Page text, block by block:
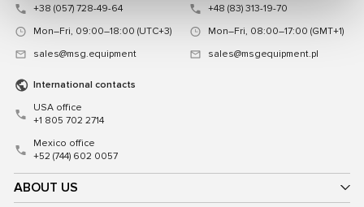
ABOUT US
+38 (057) 728-49-64
Mon–Fri, 09:00–18:00 (UTC+3)
sales@msg.equipment
+48 (83) 313-19-70
Mon–Fri, 08:00–17:00 (GMT+1)
sales@msgequipment.pl
International contacts
USA office
+1 805 702 2714
Mexico office
+52 (744) 602 0057